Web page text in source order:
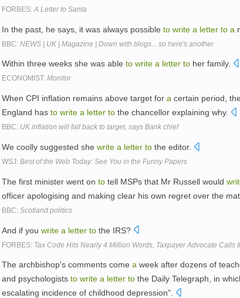
FORBES: A Letter to Santa
In the past, he says, it was always possible to write a letter to a
BBC: NEWS | UK | Magazine | Down with blogs... so here's another
Within three weeks she was able to write a letter to her family.
ECONOMIST: Monitor
When CPI inflation remains above target for a certain period,
England has to write a letter to the chancellor explaining why.
BBC: UK inflation will fall back to target, says Bank chief
We coolly suggested she write a letter to the editor.
WSJ: Best of the Web Today: See You in the Funny Papers
The first minister went on to tell MSPs that Mr Russell would
officer apologising and making clear his own regret over the
BBC: Scotland politics
And if you write a letter to the IRS?
FORBES: Tax Code Hits Nearly 4 Million Words, Taxpayer Advocate Calls
The archbishop's comments come a week after dozens of
and psychologists to write a letter to the Daily Telegraph, in
escalating incidence of childhood depression".